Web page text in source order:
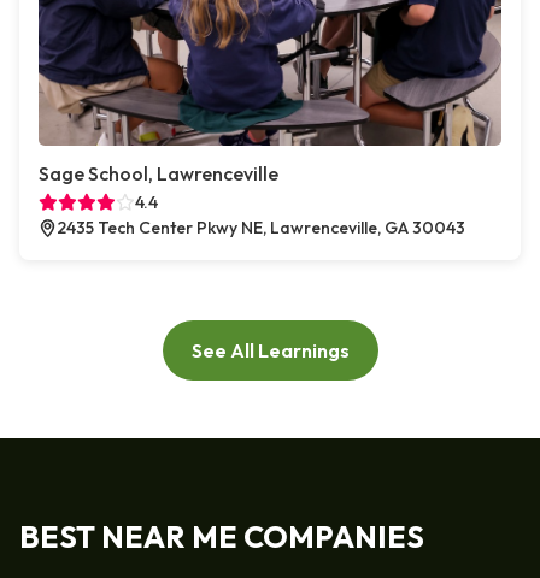
Sage School, Lawrenceville
4.4
2435 Tech Center Pkwy NE, Lawrenceville, GA 30043
See All Learnings
BEST NEAR ME COMPANIES